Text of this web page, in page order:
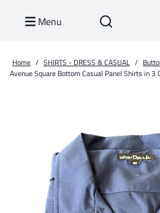
Menu
Home / SHIRTS - DRESS & CASUAL /
Avenue Square Bottom Casual Panel Shirts in 3